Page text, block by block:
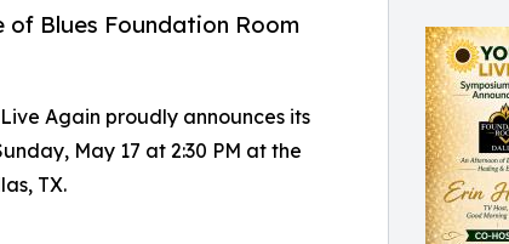
Blues Foundation Room
Again proudly announces its
May 17 at 2:30 PM at the
TX.